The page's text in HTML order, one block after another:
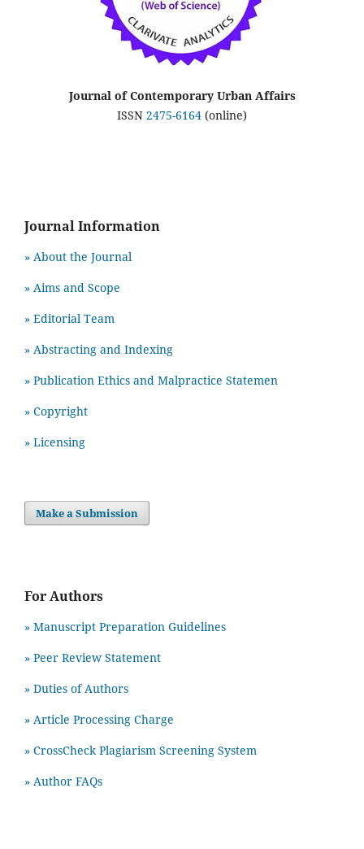
Journal of Contemporary Urban Affairs
ISSN 2475-6164 (online)
Journal Information
» About the Journal
» Aims and Scope
» Editorial Team
» Abstracting and Indexing
» Publication Ethics and Malpractice Statemen
» Copyright
» Licensing
Make a Submission
For Authors
» Manuscript Preparation Guidelines
» Peer Review Statement
» Duties of Authors
» Article Processing Charge
» CrossCheck Plagiarism Screening System
» Author FAQs